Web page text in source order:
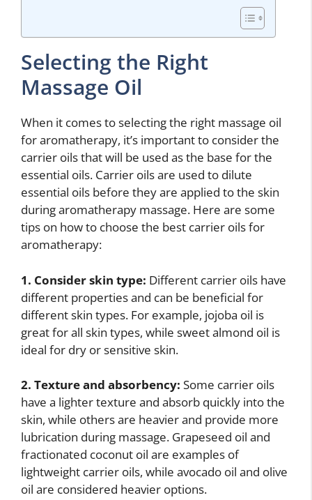
Selecting the Right
Massage Oil
When it comes to selecting the right massage oil
for aromatherapy, it’s important to consider the
carrier oils that will be used as the base for the
essential oils. Carrier oils are used to dilute
essential oils before they are applied to the skin
during aromatherapy massage. Here are some
tips on how to choose the best carrier oils for
aromatherapy:
1. Consider skin type: Different carrier oils have
different properties and can be beneficial for
different skin types. For example, jojoba oil is
great for all skin types, while sweet almond oil is
ideal for dry or sensitive skin.
2. Texture and absorbency: Some carrier oils
have a lighter texture and absorb quickly into the
skin, while others are heavier and provide more
lubrication during massage. Grapeseed oil and
fractionated coconut oil are examples of
lightweight carrier oils, while avocado oil and olive
oil are considered heavier options.